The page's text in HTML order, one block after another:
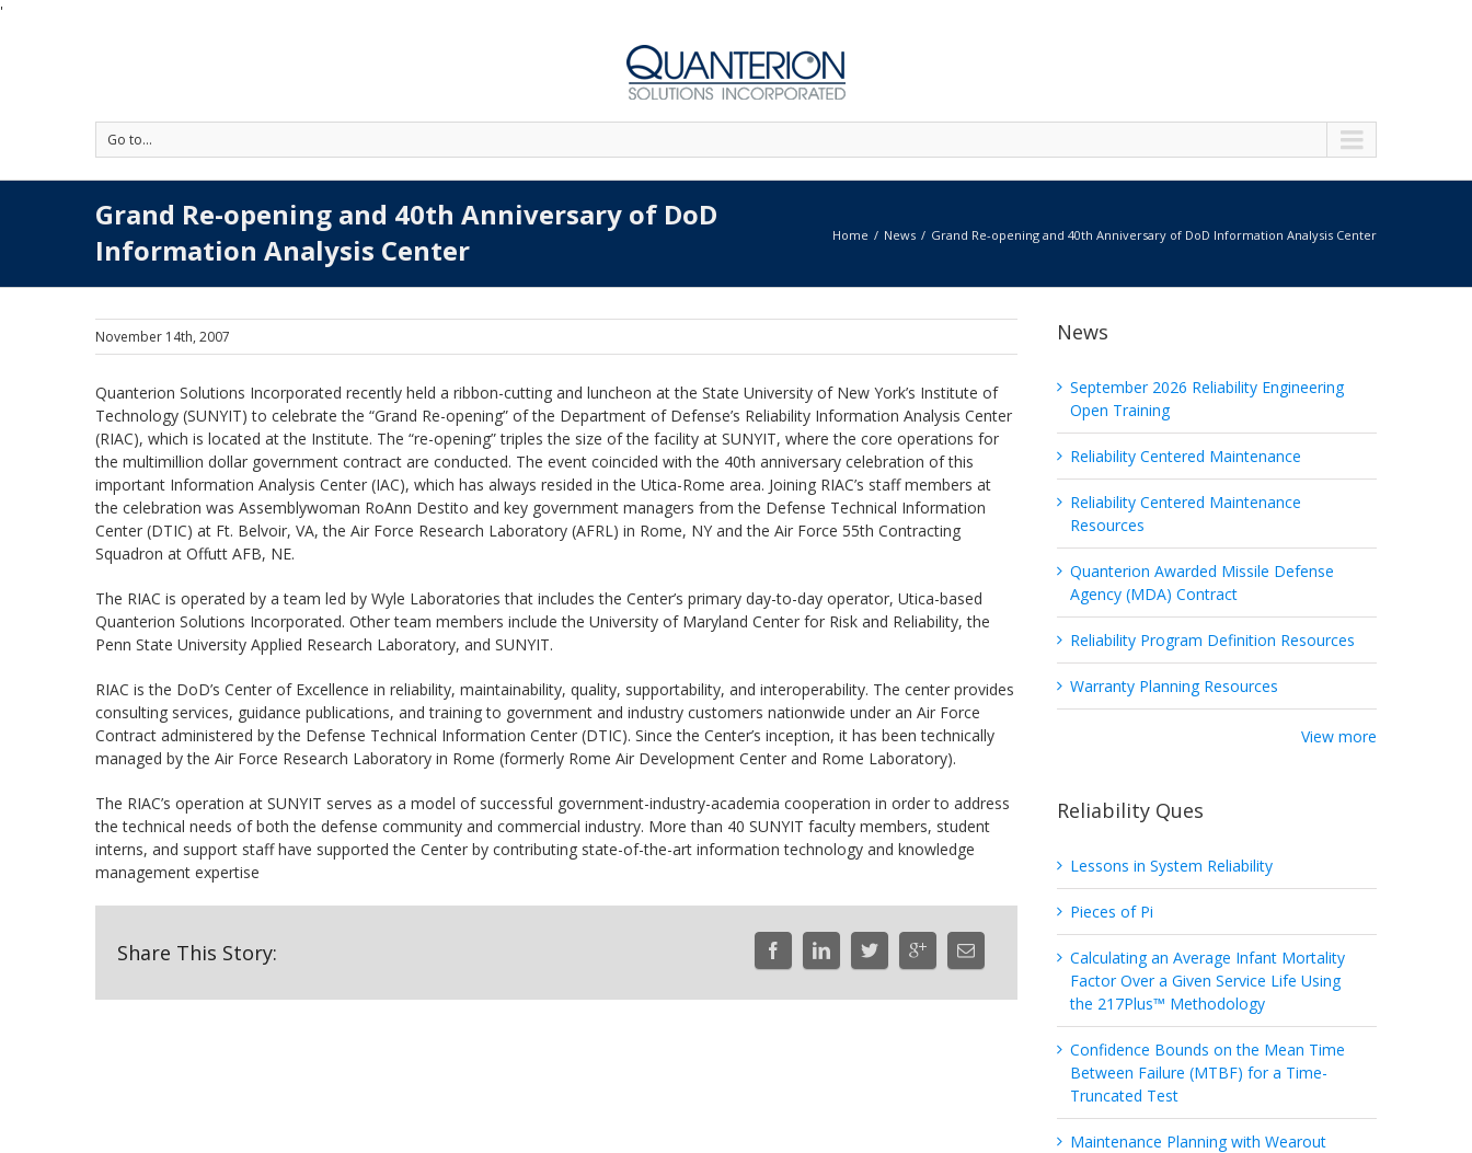
'
Go to...
Grand Re-opening and 40th Anniversary of DoD
Information Analysis Center
Home News Grand Re-opening and 40th Anniversary of DoD Information Analysis Center
November 14th, 2007
Quanterion Solutions Incorporated recently held a ribbon-cutting and luncheon at the State University of New York’s Institute of
Technology (SUNYIT) to celebrate the “Grand Re-opening” of the Department of Defense’s Reliability Information Analysis Center
(RIAC), which is located at the Institute. The “re-opening” triples the size of the facility at SUNYIT, where the core operations for
the multimillion dollar government contract are conducted. The event coincided with the 40th anniversary celebration of this
important Information Analysis Center (IAC), which has always resided in the Utica-Rome area. Joining RIAC’s staff members at
the celebration was Assemblywoman RoAnn Destito and key government managers from the Defense Technical Information
Center (DTIC) at Ft. Belvoir, VA, the Air Force Research Laboratory (AFRL) in Rome, NY and the Air Force 55th Contracting
Squadron at Offutt AFB, NE.
The RIAC is operated by a team led by Wyle Laboratories that includes the Center’s primary day-to-day operator, Utica-based
Quanterion Solutions Incorporated. Other team members include the University of Maryland Center for Risk and Reliability, the
Penn State University Applied Research Laboratory, and SUNYIT.
RIAC is the DoD’s Center of Excellence in reliability, maintainability, quality, supportability, and interoperability. The center provides
consulting services, guidance publications, and training to government and industry customers nationwide under an Air Force
Contract administered by the Defense Technical Information Center (DTIC). Since the Center’s inception, it has been technically
managed by the Air Force Research Laboratory in Rome (formerly Rome Air Development Center and Rome Laboratory).
The RIAC’s operation at SUNYIT serves as a model of successful government-industry-academia cooperation in order to address
the technical needs of both the defense community and commercial industry. More than 40 SUNYIT faculty members, student
interns, and support staff have supported the Center by contributing state-of-the-art information technology and knowledge
management expertise
Share This Story:
News
September 2026 Reliability Engineering
Open Training
Reliability Centered Maintenance
Reliability Centered Maintenance
Resources
Quanterion Awarded Missile Defense
Agency (MDA) Contract
Reliability Program Definition Resources
Warranty Planning Resources
View more
Reliability Ques
Lessons in System Reliability
Pieces of Pi
Calculating an Average Infant Mortality
Factor Over a Given Service Life Using
the 217Plus™ Methodology
Confidence Bounds on the Mean Time
Between Failure (MTBF) for a Time-
Truncated Test
Maintenance Planning with Wearout